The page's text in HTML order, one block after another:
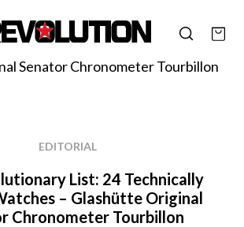
EDITORIAL
List: 24 Technically
– Glashütte Original
Chronometer Tourbillon